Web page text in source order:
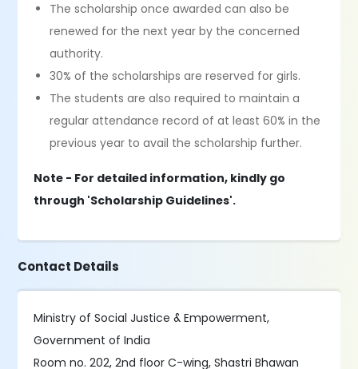
The scholarship once awarded can also be
renewed for the next year by the concerned
authority.
30% of the scholarships are reserved for girls.
The students are also required to maintain a
regular attendance record of at least 60% in the
previous year to avail the scholarship further.
Note - For detailed information, kindly go
through 'Scholarship Guidelines'.
Contact Details
Ministry of Social Justice & Empowerment,
Government of India
Room no. 202, 2nd floor C-wing, Shastri Bhawan